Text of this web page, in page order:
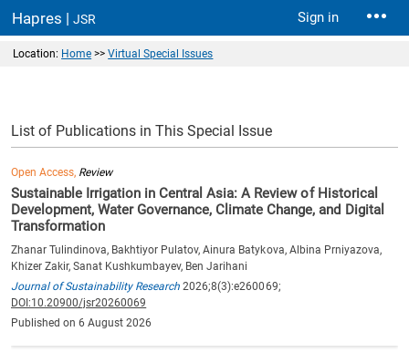
Hapres |JSR Sign in
Location: Home >>Virtual Special Issues
List of Publications in This Special Issue
Open Access, Review
Sustainable Irrigation in Central Asia: A Review of Historical
Development, Water Governance, Climate Change, and Digital
Transformation
Zhanar Tulindinova, Bakhtiyor Pulatov, Ainura Batykova, Albina Prniyazova,
Khizer Zakir, Sanat Kushkumbayev, Ben Jarihani
Journal of Sustainability Research 2026;8(3):e260069;
DOI:10.20900/jsr20260069
Published on 6 August 2026